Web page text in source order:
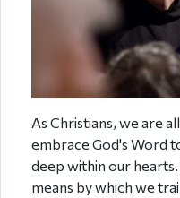
As Christians, we are
embrace God's Word
deep within our
means by which we